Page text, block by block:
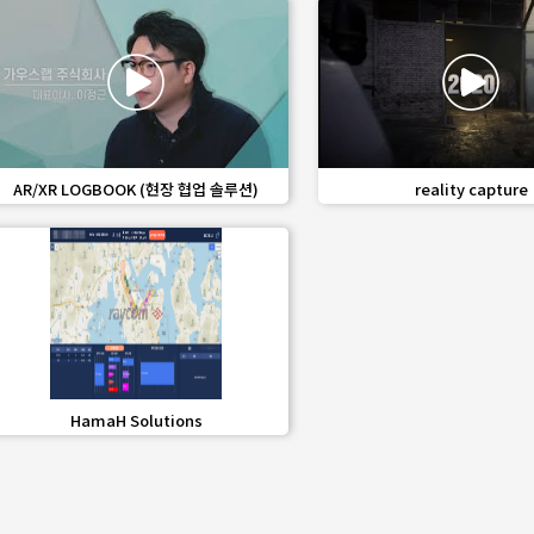
favorite_border share
AR/XR LOGBOOK (현장 협업 솔루션) favorite_border share
reality capture
favorite_bordershare
HamaH Solutions